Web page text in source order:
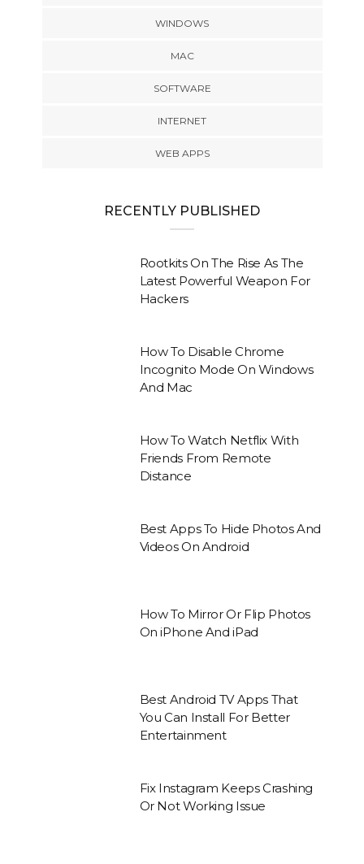
WINDOWS
MAC
SOFTWARE
INTERNET
WEB APPS
RECENTLY PUBLISHED
Rootkits On The Rise As The
Latest Powerful Weapon For
Hackers
How To Disable Chrome
Incognito Mode On Windows
And Mac
How To Watch Netflix With
Friends From Remote
Distance
Best Apps To Hide Photos And
Videos On Android
How To Mirror Or Flip Photos
On iPhone And iPad
Best Android TV Apps That
You Can Install For Better
Entertainment
Fix Instagram Keeps Crashing
Or Not Working Issue